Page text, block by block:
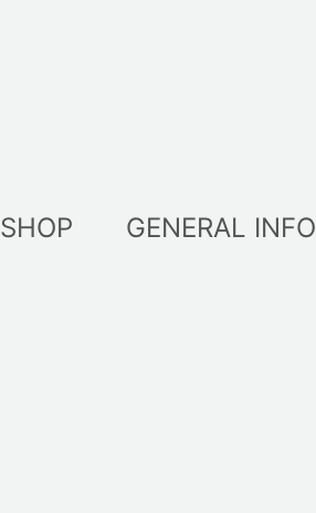
SHOP GENERAL INFO